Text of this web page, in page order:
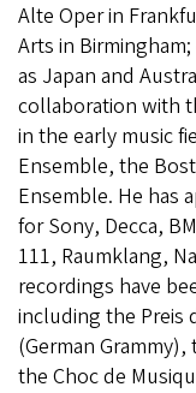
Alte Oper in
Arts in
as Japan and
collaboration with
in the early music
Ensemble, the
Ensemble. He has
for Sony, Decca,
111, Raumklang,
recordings have
including the Preis
(German
the Choc de